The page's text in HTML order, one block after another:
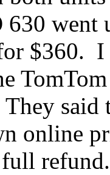
630 went
$360. I
said
online
refund.